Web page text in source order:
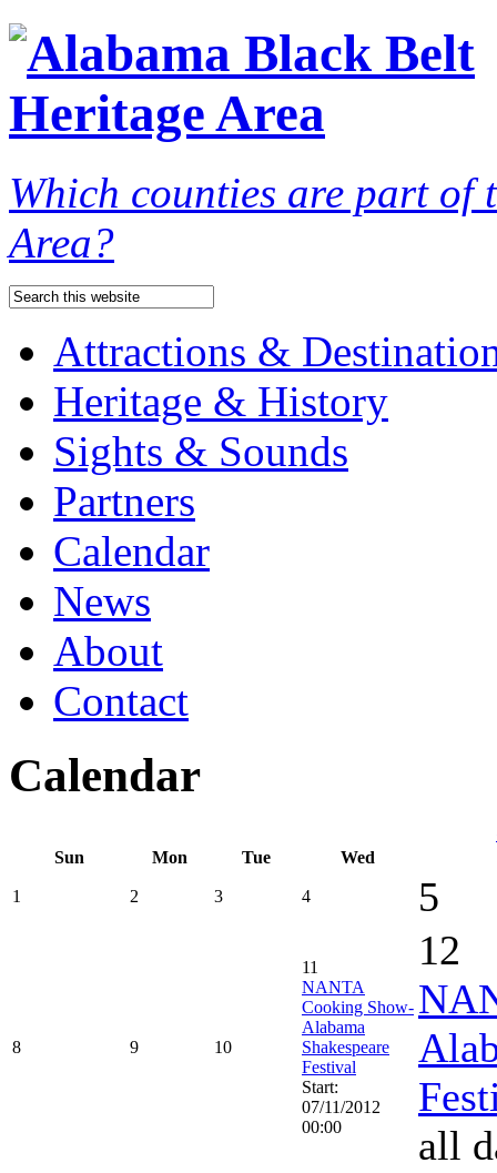
Which counties are part of
Area?
Attractions &
Heritage & History
Sights & Sounds
Partners
Calendar
News
About
Contact
Calendar
Sun
Mon Tue Wed
1 2 3 4 5
8 9 10
11
NANTA
Cooking Show-
Alabama
Shakespeare
Festival
Start:
07/11/2012
00:00
12
all